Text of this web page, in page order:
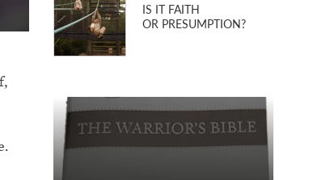
IS IT FAITH
OR PRESUMPTION?